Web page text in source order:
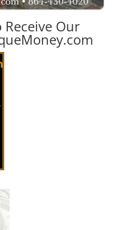
Receive Our